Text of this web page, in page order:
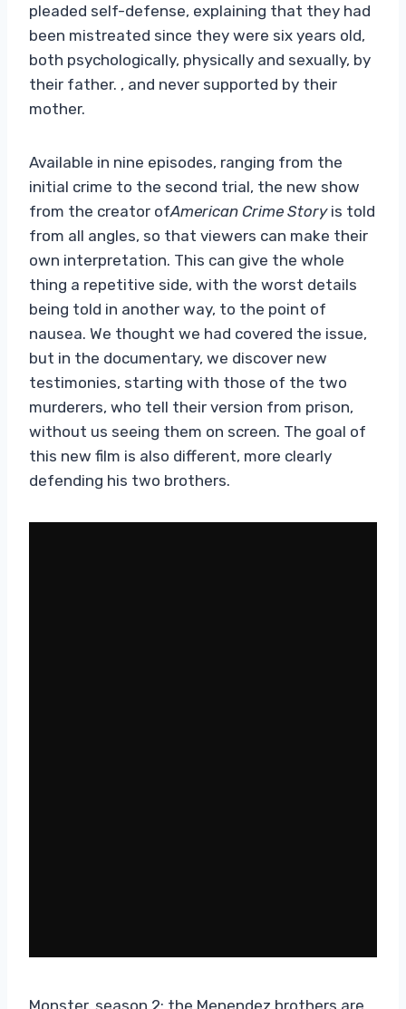
pleaded self-defense, explaining that they had
been mistreated since they were six years old,
both psychologically, physically and sexually, by
their father. , and never supported by their
mother.
Available in nine episodes, ranging from the
initial crime to the second trial, the new show
from the creator ofAmerican Crime Storyis told
from all angles, so that viewers can make their
own interpretation. This can give the whole
thing a repetitive side, with the worst details
being told in another way, to the point of
nausea. We thought we had covered the issue,
but in the documentary, we discover new
testimonies, starting with those of the two
murderers, who tell their version from prison,
without us seeing them on screen. The goal of
this new film is also different, more clearly
defending his two brothers.
Monster, season 2: the Menendez brothers are